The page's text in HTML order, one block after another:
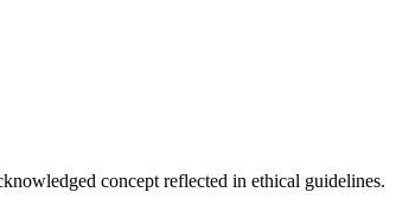
concept reflected in ethical guidelines.